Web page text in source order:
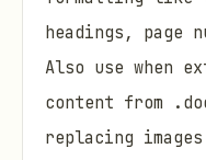
headings, page
Also use when
content from
replacing